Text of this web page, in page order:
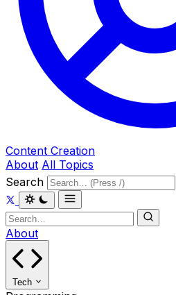
Content Creation
About All Topics
Search
About
Tech